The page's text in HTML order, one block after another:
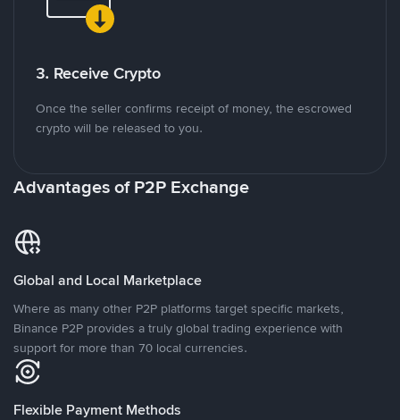
3. Receive Crypto
Once the seller confirms receipt of money, the escrowed
crypto will be released to you.
Advantages of P2P Exchange
Global and Local Marketplace
Where as many other P2P platforms target specific markets,
Binance P2P provides a truly global trading experience with
support for more than 70 local currencies.
Flexible Payment Methods